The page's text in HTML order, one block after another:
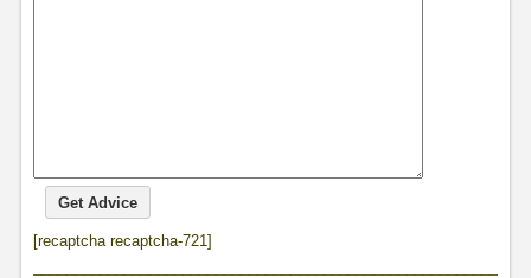
[recaptcha recaptcha-721]